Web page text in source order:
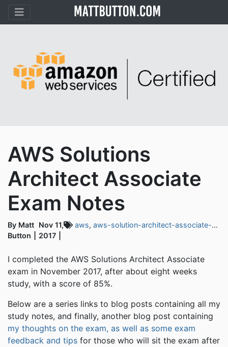
AWS Solutions
Architect Associate
Exam Notes
By Matt
Button
Nov 11,
2017
aws, aws-solution-architect-associate-exam
I completed the AWS Solutions Architect Associate
exam in November 2017, after about eight weeks
study, with a score of 85%.
Below are a series links to blog posts containing all my
study notes, and finally, another blog post containing
my thoughts on the exam, as well as some exam
feedback and tips for those who will sit the exam after